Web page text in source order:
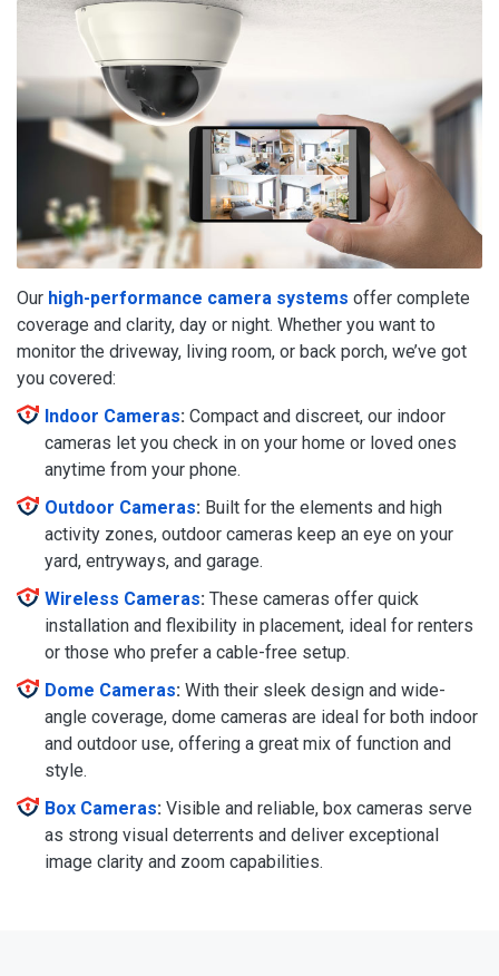
Our high-performance camera systems offer complete
coverage and clarity, day or night. Whether you want to
monitor the driveway, living room, or back porch, we’ve got
you covered:
Indoor Cameras: Compact and discreet, our indoor
cameras let you check in on your home or loved ones
anytime from your phone.
Outdoor Cameras: Built for the elements and high
activity zones, outdoor cameras keep an eye on your
yard, entryways, and garage.
Wireless Cameras: These cameras offer quick
installation and flexibility in placement, ideal for renters
or those who prefer a cable-free setup.
Dome Cameras: With their sleek design and wide-
angle coverage, dome cameras are ideal for both indoor
and outdoor use, offering a great mix of function and
style.
Box Cameras: Visible and reliable, box cameras serve
as strong visual deterrents and deliver exceptional
image clarity and zoom capabilities.